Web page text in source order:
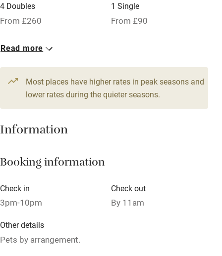
Working farm
Family friendly
Baby monitor
Children welcome
Babies welcome
Stair gates
High chair
Fire guard
4 Doubles
From £260
1 Single
From £90
5 Doubles
Read more
Most places have higher rates in peak seasons and
lower rates during the quieter seasons.
Information
Booking information
Check in
3pm-10pm
Check out
By 11am
Other details
Pets by arrangement.